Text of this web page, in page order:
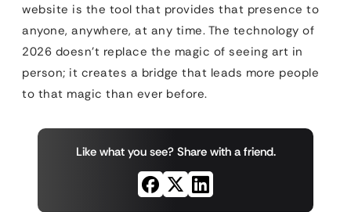
website is the tool that provides that presence to
anyone, anywhere, at any time. The technology of
2026 doesn’t replace the magic of seeing art in
person; it creates a bridge that leads more people
to that magic than ever before.
Like what you see? Share with a friend.